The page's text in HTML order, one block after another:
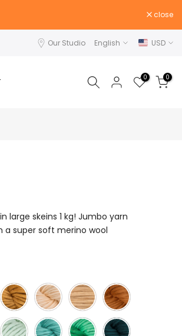
close
Our Studio English USD
0 0
large skeins 1 kg! Jumbo yarn
a super soft merino wool